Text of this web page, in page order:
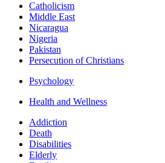
Catholicism
Middle East
Nicaragua
Nigeria
Pakistan
Persecution of Christians
Psychology
Health and Wellness
Addiction
Death
Disabilities
Elderly